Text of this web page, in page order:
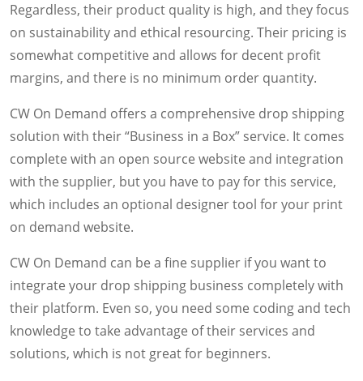
Regardless, their product quality is high, and they focus
on sustainability and ethical resourcing. Their pricing is
somewhat competitive and allows for decent profit
margins, and there is no minimum order quantity.
CW On Demand offers a comprehensive drop shipping
solution with their “Business in a Box” service. It comes
complete with an open source website and integration
with the supplier, but you have to pay for this service,
which includes an optional designer tool for your print
on demand website.
CW On Demand can be a fine supplier if you want to
integrate your drop shipping business completely with
their platform. Even so, you need some coding and tech
knowledge to take advantage of their services and
solutions, which is not great for beginners.